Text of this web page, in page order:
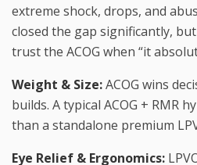
extreme shock, drops, and
closed the gap significantly,
trust the ACOG when “it
Weight & Size:ACOG wins
builds. A typical ACOG + RMR
than a standalone premium
Eye Relief & Ergonomics: